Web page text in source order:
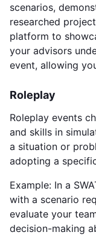
scenarios,
researched
platform to
your advisors
event, allowing
Roleplay
Roleplay events
and skills in
a situation or
adopting a
Example: In a
with a scenario
evaluate your
decision-making